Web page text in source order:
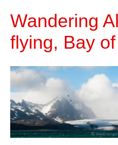
Wandering
flying, Bay